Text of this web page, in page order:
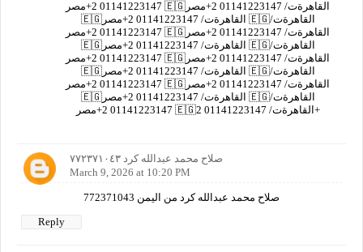
01141223147 2+مصر 🇪🇬القاهرةت/ 01141223147 2+مصر
🇪🇬القاهرةت/ 01141223147 2+مصر 🇪🇬القاهرةت/
01141223147 2+مصر 🇪🇬القاهرةت/ 01141223147 2+مصر
🇪🇬القاهرةت/ 01141223147 2+مصر 🇪🇬القاهرةت/
01141223147 2+مصر 🇪🇬القاهرةت/ 01141223147 2+مصر
🇪🇬القاهرةت/ 01141223147 2+مصر 🇪🇬القاهرةت/
01141223147 2+مصر 🇪🇬القاهرةت/ 01141223147 2+مصر
🇪🇬القاهرةت/ 01141223147 2+مصر 🇪🇬القاهرةت/
01141223147 2+مصر 🇪🇬القاهرةت/ 01141223147 2+
صلاح محمد عبدالله كرد ٧٧٢٣٧١٠٤٣
March 9, 2026 at 10:20 PM
صلاح محمد عبدالله كرد من اليمن 772371043
Reply